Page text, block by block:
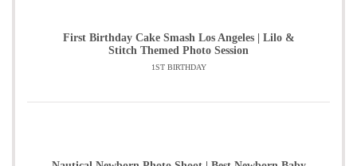
First Birthday Cake Smash Los Angeles | Lilo &
Stitch Themed Photo Session
1ST BIRTHDAY